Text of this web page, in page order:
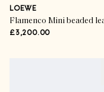
LOEWE
Flamenco Mini beaded
£3,200.00